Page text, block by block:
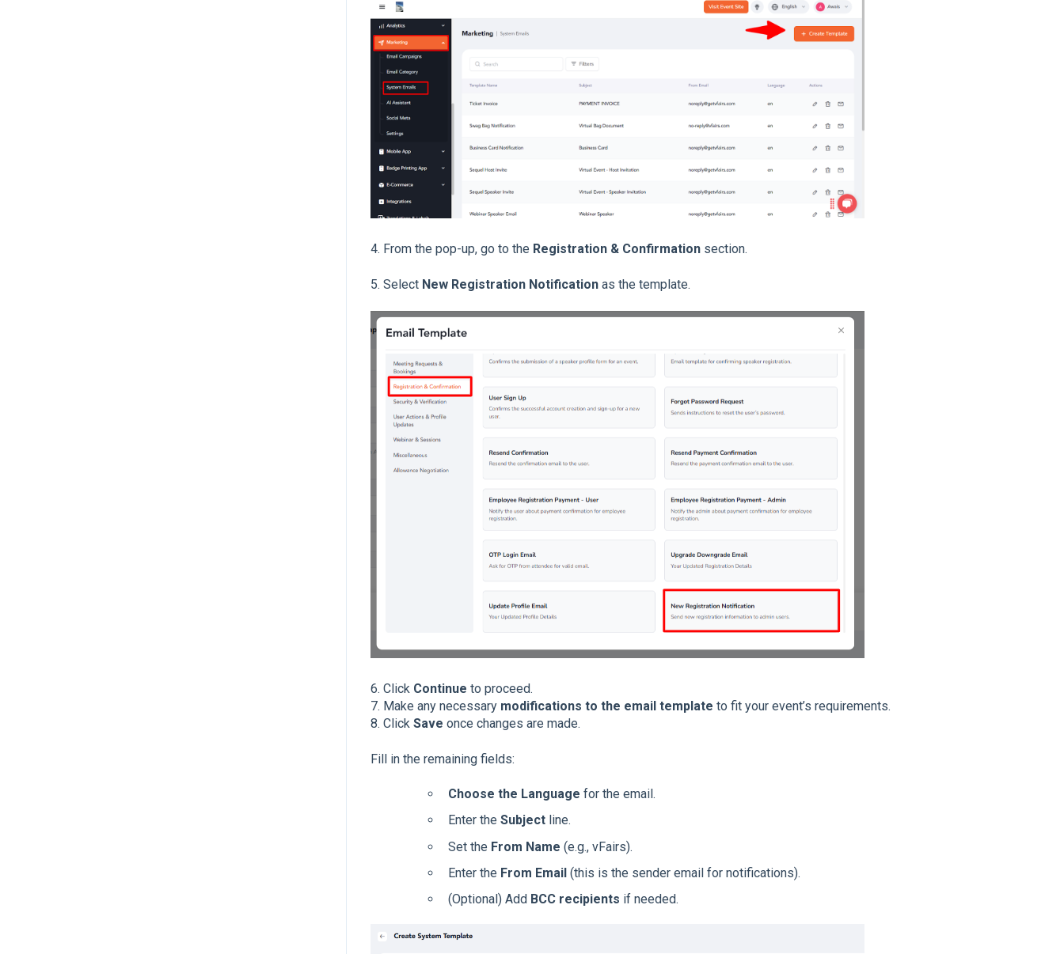
4. From the pop-up, go to the Registration & Confirmationsection.
5. Select New Registration Notificationas the template.
6. Click Continue to proceed.
7. Make any necessary modifications to the email template to fit your event’s requirements.
8. Click Save once changes are made.
Fill in the remaining fields:
Choose the Language for the email.
Enter the Subjectline.
Set the From Name (e.g., vFairs).
Enter the From Email(this is the sender email for notifications).
(Optional) Add BCC recipients if needed.